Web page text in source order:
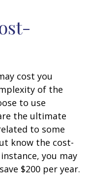
cost you
of the
to use
the ultimate
to some
know the cost-
you may
$200 per year.